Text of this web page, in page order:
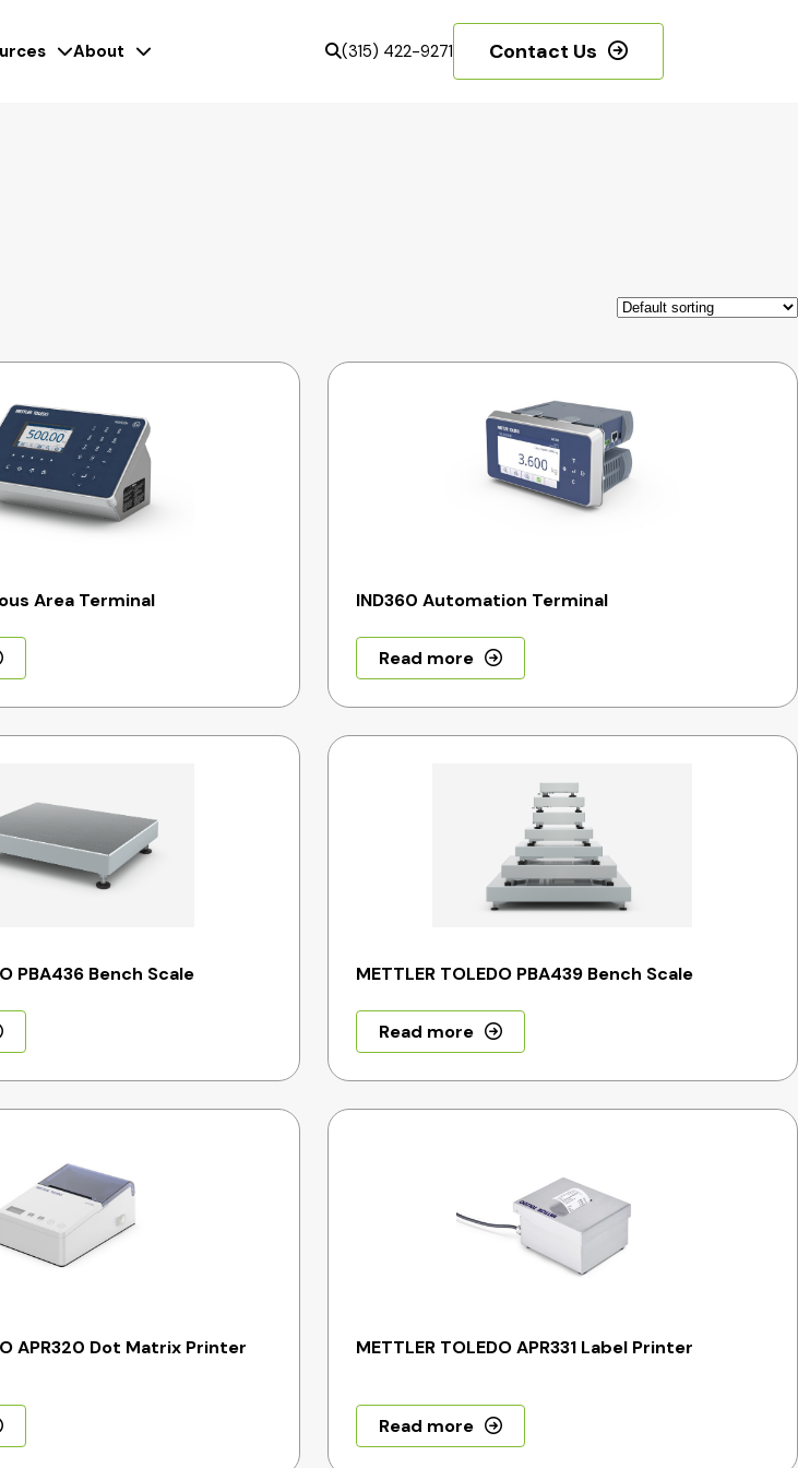
About (315) 422-9271 Contact Us
Area Terminal IND360 Automation Terminal
Read more
PBA436 Bench Scale METTLER TOLEDO PBA439 Bench Scale
Read more
APR320 Dot Matrix Printer METTLER TOLEDO APR331 Label Printer
Read more